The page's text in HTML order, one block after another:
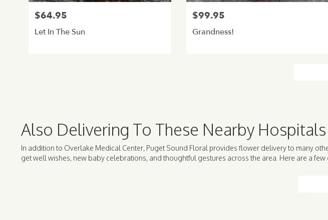
$64.95
Let In The Sun
$99.95
Grandness!
Also Delivering To These Nearby Hospitals
In addition to Overlake Medical Center, Puget Sound Floral provides flower delivery to many
get well wishes, new baby celebrations, and thoughtful gestures across the area. Here are a